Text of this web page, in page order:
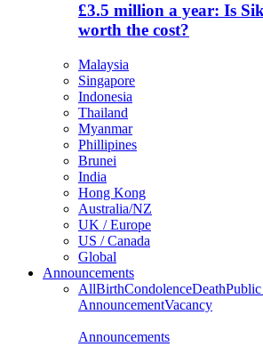
£3.5 million a year: Is
worth the cost?
Malaysia
Singapore
Indonesia
Thailand
Myanmar
Phillipines
Brunei
India
Hong Kong
Australia/NZ
UK / Europe
US / Canada
Global
Announcements
AllBirthCondolenceDeath
AnnouncementVacancy
Announcements